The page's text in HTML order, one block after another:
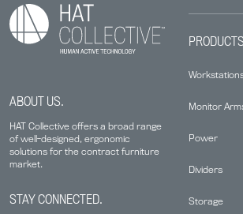
ABOUT US.
HAT Collective offers a broad range
of well-designed, ergonomic
solutions for the contract furniture
market.
Monitor
Power
Dividers
Storage
STAY CONNECTED.